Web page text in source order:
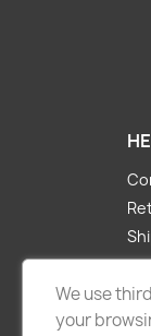
We use
your